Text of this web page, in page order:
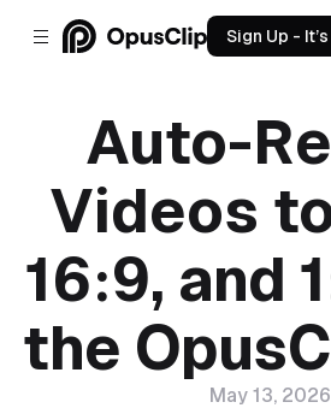
Sign Up -
Auto-
Videos
16:9, and
the
May 13, 2026